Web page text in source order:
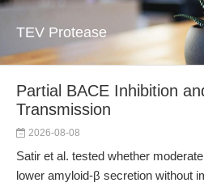
TEV Protease
Partial BACE Inhibition
Transmission
2026-08-08
Satir et al. tested whether
lower amyloid-β secretion without